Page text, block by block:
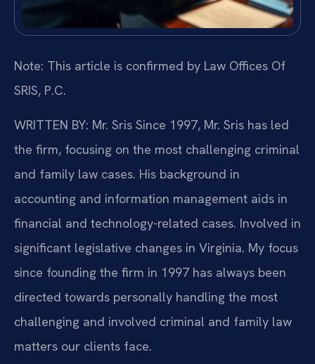
Note: This article is confirmed by Law Offices Of
SRIS, P.C.
WRITTEN BY: Mr. Sris Since 1997, Mr. Sris has led
the firm, focusing on the most challenging criminal
and family law cases. His background in
accounting and information management aids in
financial and technology-related cases. Involved in
significant legislative changes in Virginia. My focus
since founding the firm in 1997 has always been
directed towards personally handling the most
challenging and involved criminal and family law
matters our clients face.